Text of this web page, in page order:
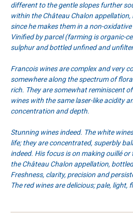
different to the gentle slopes further
within the Château Chalon appellation,
since he makes them in a non-
Vinified by parcel (farming is organic-
sulphur and bottled unfined and
Francois wines are complex and very
somewhere along the spectrum of
rich. They are somewhat reminiscent
wines with the same laser-like acidity
concentration and depth.
Stunning wines indeed. The white
life; they are concentrated, superbly
indeed. His focus is on making ouillé
the Château Chalon appellation,
Freshness, clarity, precision and
The red wines are delicious; pale, light,